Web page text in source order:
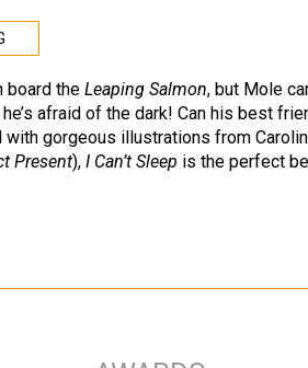
board the Leaping Salmon, but Mole
he’s afraid of the dark! Can his best
gorgeous illustrations from
Present), I Can’t Sleep is the perfect